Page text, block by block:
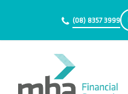
(08) 8357 3999